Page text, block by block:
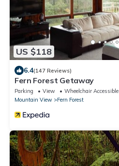
US $118
6.4(147 Reviews)
Fern Forest Getaway
Parking View
Wheelchair Accessible
Mountain View
Fern Forest